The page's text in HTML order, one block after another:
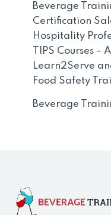
Beverage
Certification
Hospitality
TIPS Courses -
Learn2Serve
Food Safety
Beverage